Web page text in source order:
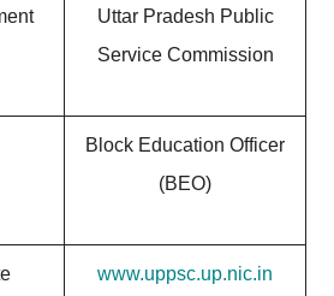
Uttar Pradesh Public
Service Commission
Block Education Officer
(BEO)
www.uppsc.up.nic.in